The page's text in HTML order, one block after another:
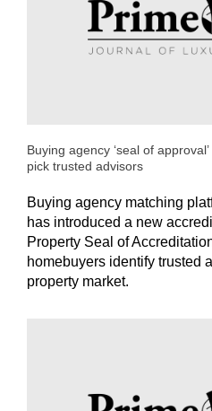
Buying agency ‘seal of
pick trusted advisors
Buying agency matching
has introduced a new
Property Seal of
homebuyers identify trusted
property market.